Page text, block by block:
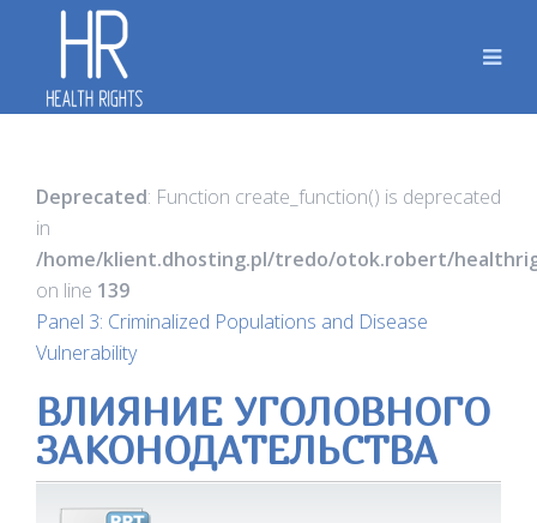
Deprecated: Function create_function() is deprecated
in
/home/klient.dhosting.pl/tredo/otok.robert/
on line 139
Panel 3: Criminalized Populations and Disease
Vulnerability
ВЛИЯНИЕ УГОЛОВНОГО
ЗАКОНОДАТЕЛЬСТВА